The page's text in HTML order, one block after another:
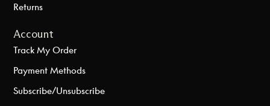
Returns
Account
Track My Order
Payment Methods
Subscribe/Unsubscribe